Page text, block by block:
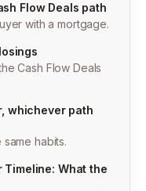
Flow Deals path
with a mortgage.
Cash Flow Deals
whichever path
habits.
Timeline: What the